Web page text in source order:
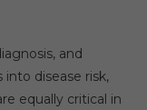
and
disease risk,
equally critical in